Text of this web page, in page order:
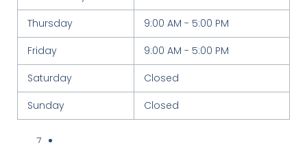
Thursday
9:00 AM - 5:00 PM
Friday
9:00 AM - 5:00 PM
Saturday
Closed
Sunday
Closed